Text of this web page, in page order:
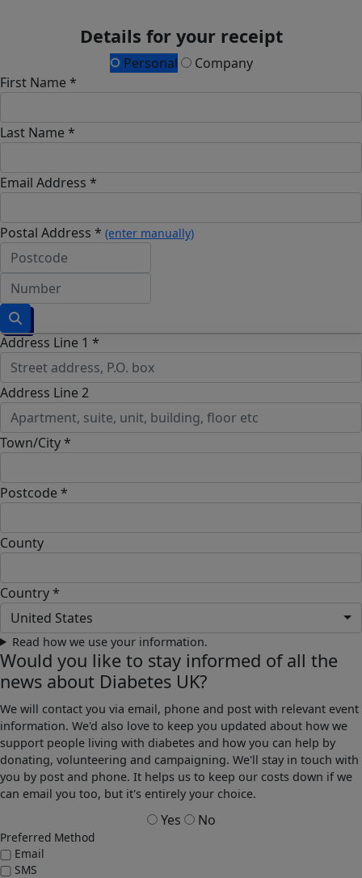
Details for your receipt
Personal
Company
First Name *
Last Name *
Email Address *
Postal Address * (enter manually)
Address Line 1 *
Address Line 2
Town/City *
Postcode *
County
Country *
United States
Read how we use your information.
Would you like to stay informed of all the
news about Diabetes UK?
We will contact you via email, phone and post with relevant event
information. We'd also love to keep you updated about how we
support people living with diabetes and how you can help by
donating, volunteering and campaigning. We'll stay in touch with
you by post and phone. It helps us to keep our costs down if we
can email you too, but it's entirely your choice.
Yes No
Preferred Method
Email
SMS